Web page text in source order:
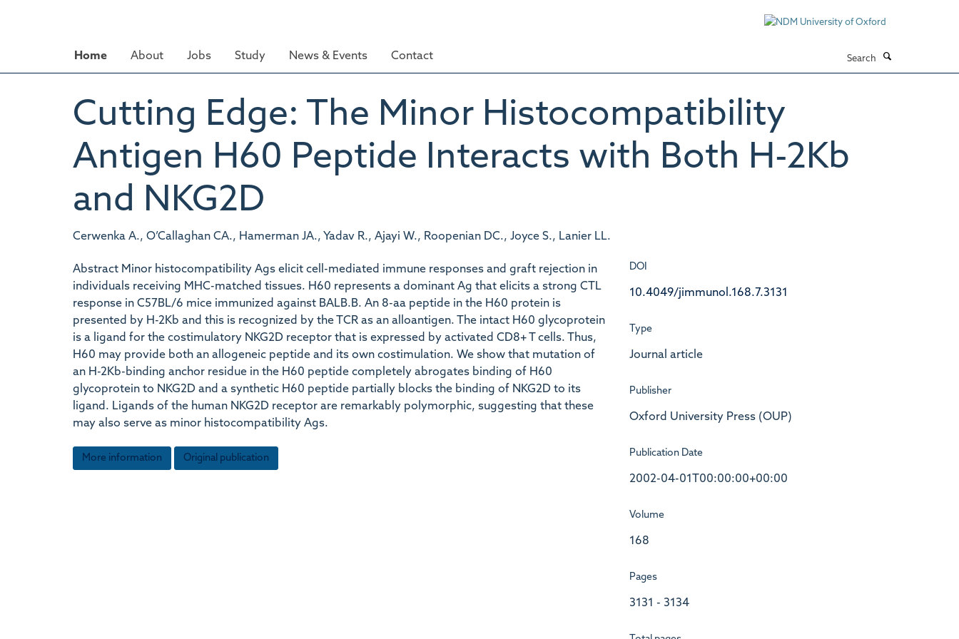
Home About Jobs Study News & Events Contact
Cutting Edge: The Minor Histocompatibility
Antigen H60 Peptide Interacts with Both H-2Kb
and NKG2D
Cerwenka A., O’Callaghan CA., Hamerman JA., Yadav R., Ajayi W., Roopenian DC., Joyce S., Lanier LL.
Abstract Minor histocompatibility Ags elicit cell-mediated immune responses and graft rejection in
individuals receiving MHC-matched tissues. H60 represents a dominant Ag that elicits a strong CTL
response in C57BL/6 mice immunized against BALB.B. An 8-aa peptide in the H60 protein is
presented by H-2Kb and this is recognized by the TCR as an alloantigen. The intact H60 glycoprotein
is a ligand for the costimulatory NKG2D receptor that is expressed by activated CD8+ T cells. Thus,
H60 may provide both an allogeneic peptide and its own costimulation. We show that mutation of
an H-2Kb-binding anchor residue in the H60 peptide completely abrogates binding of H60
glycoprotein to NKG2D and a synthetic H60 peptide partially blocks the binding of NKG2D to its
ligand. Ligands of the human NKG2D receptor are remarkably polymorphic, suggesting that these
may also serve as minor histocompatibility Ags.
More information Original publication
DOI
10.4049/jimmunol.168.7.3131
Type
Journal article
Publisher
Oxford University Press (OUP)
Publication Date
2002-04-01T00:00:00+00:00
Volume
168
Pages
3131 - 3134